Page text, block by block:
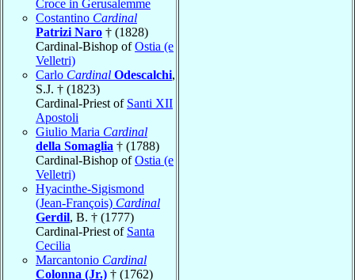
Croce in Gerusalemme
Costantino Cardinal
Patrizi Naro † (1828)
Cardinal-Bishop ofOstia (e
Velletri)
Carlo Cardinal Odescalchi,
S.J. † (1823)
Cardinal-Priest of Santi XII
Apostoli
Giulio Maria Cardinal
della Somaglia † (1788)
Cardinal-Bishop ofOstia (e
Velletri)
Hyacinthe-Sigismond
(Jean-François) Cardinal
Gerdil, B. † (1777)
Cardinal-Priest of Santa
Cecilia
Marcantonio Cardinal
Colonna (Jr.) † (1762)